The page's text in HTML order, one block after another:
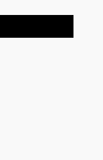
Worksheets